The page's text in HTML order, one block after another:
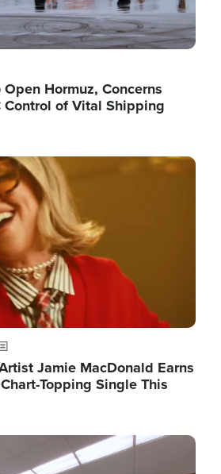
Hormuz, Concerns
Control of Vital Shipping
Jamie MacDonald Earns
Topping Single This